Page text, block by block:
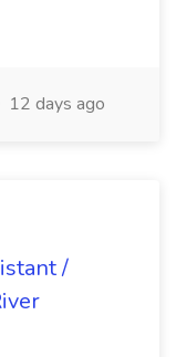
12 days ago
/